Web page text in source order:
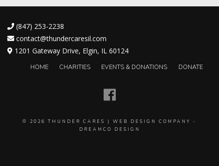
(847) 253-2238
contact@thundercaresil.com
1201 Gateway Drive, Elgin, IL 60124
HOME CHARITIES EVENTS & DONATIONS DONATE
© 2026 THUNDER CARES | WEB DESIGN COMPANY
-
DREAMCO DESIGN